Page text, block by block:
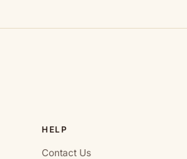
HELP
Contact Us